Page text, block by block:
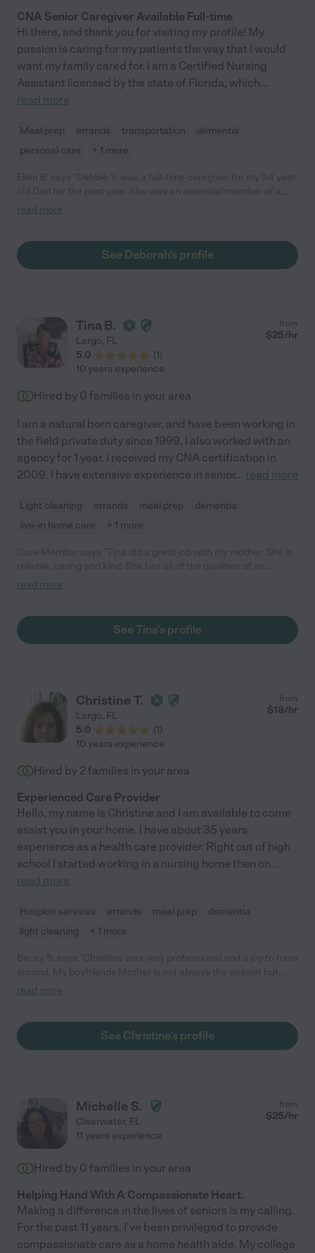
CNA Senior Caregiver Available Full-time
Hi there, and thank you for visiting my profile! My
passion is caring for my patients the way that I would
want my family cared for. I am a Certified Nursing
Assistant licensed by the state of Florida, which...
read more
Meal prep errands transportation
dementia
personal care
+ 1 more
team of caregivers who were with him 24 hours a day, 7 days a
went over and above my expectations, to meet her own high
standards As much as I appreciated Debbie for her care of
their life; someone they could trust and lean on. Debbie also
filled in other schedules when there were unexpected holes. If
it was possible, she would be there because work for her was
not just a job; it was taking care of a person to the best of her
ability. Debbie receives my highest recommendation for both
read more
See Deborah's profile
Tina B.
Largo, FL
5.0
(1)
from
$25/hr
10 years experience
Hired by 0 families in your area
I am a natural born caregiver, and have been working in
the field private duty since 1999, I also worked with an
agency for 1 year. I received my CNA certification in
2009. I have extensive experience in senior... read more
Light cleaning errands meal prep
dementia
live-in home care
+ 1 more
excellent caregiver. 5 out of 5 stars!"
read more
See Tina's profile
Christine T.
Largo, FL
5.0
(1)
from
$18/hr
10 years experience
Hired by 2 families in your area
Experienced Care Provider
Hello, my name is Christine and I am available to come
assist you in your home. I have about 35 years
experience as a health care provider. Right out of high
school I started working in a nursing home then on...
read more
Hospice services errands meal prep
dementia
light cleaning
+ 1 more
Christine handled her with the utmost love and patience. She
read more
See Christine's profile
Michelle S.
Clearwater, FL
from
$25/hr
11 years experience
Hired by 0 families in your area
Helping Hand With A Compassionate Heart.
Making a difference in the lives of seniors is my calling.
For the past 11 years, I've been privileged to provide
compassionate care as a home health aide. My college